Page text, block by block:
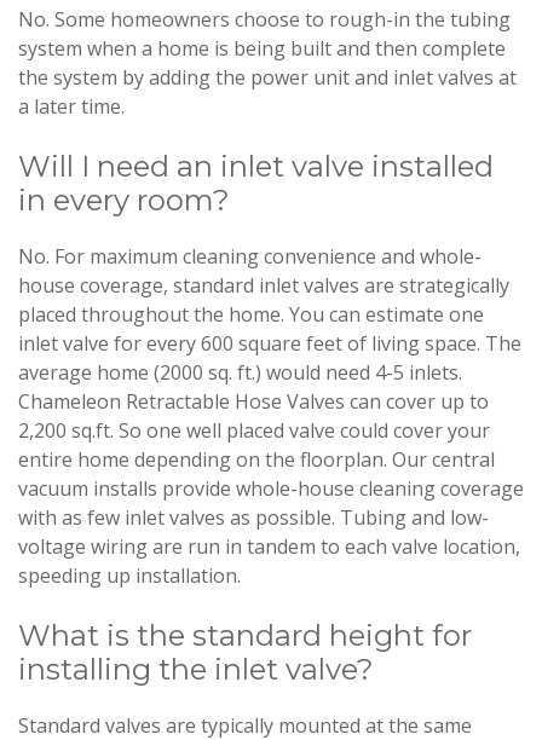
No. Some homeowners choose to rough-in the tubing
system when a home is being built and then complete
the system by adding the power unit and inlet valves at
a later time.
Will I need an inlet valve installed
in every room?
No. For maximum cleaning convenience and whole-
house coverage, standard inlet valves are strategically
placed throughout the home. You can estimate one
inlet valve for every 600 square feet of living space. The
average home (2000 sq. ft.) would need 4-5 inlets.
Chameleon Retractable Hose Valves can cover up to
2,200 sq.ft. So one well placed valve could cover your
entire home depending on the floorplan. Our central
vacuum installs provide whole-house cleaning coverage
with as few inlet valves as possible. Tubing and low-
voltage wiring are run in tandem to each valve location,
speeding up installation.
What is the standard height for
installing the inlet valve?
Standard valves are typically mounted at the same